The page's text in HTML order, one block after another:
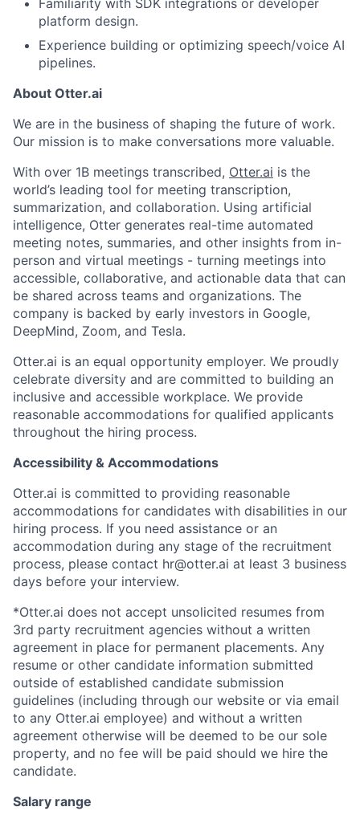
News
platform design.
Experience building or optimizing speech/voice AI
pipelines.
About Otter.ai
We are in the business of shaping the future of work.
Our mission is to make conversations more valuable.
With over 1B meetings transcribed, Otter.ai is the
world’s leading tool for meeting transcription,
summarization, and collaboration. Using artificial
intelligence, Otter generates real-time automated
meeting notes, summaries, and other insights from in-
person and virtual meetings - turning meetings into
accessible, collaborative, and actionable data that can
be shared across teams and organizations. The
company is backed by early investors in Google,
DeepMind, Zoom, and Tesla.
Otter.ai is an equal opportunity employer. We proudly
celebrate diversity and are committed to building an
inclusive and accessible workplace. We provide
reasonable accommodations for qualified applicants
throughout the hiring process.
Accessibility & Accommodations
Otter.ai is committed to providing reasonable
accommodations for candidates with disabilities in our
hiring process. If you need assistance or an
accommodation during any stage of the recruitment
process, please contact hr@otter.ai at least 3 business
days before your interview.
*Otter.ai does not accept unsolicited resumes from
3rd party recruitment agencies without a written
agreement in place for permanent placements. Any
resume or other candidate information submitted
outside of established candidate submission
guidelines (including through our website or via email
to any Otter.ai employee) and without a written
agreement otherwise will be deemed to be our sole
property, and no fee will be paid should we hire the
candidate.
Salary range